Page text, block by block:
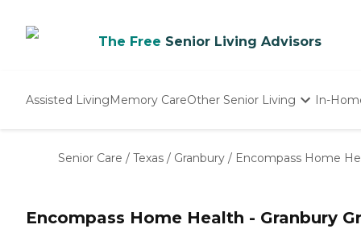
The Free Senior Living Advisors
Assisted LivingMemory CareOther Senior Living
Nursing Homes
In-
Senior Care / Texas / Granbury / Encompass Home
Encompass Home Health - Granbury